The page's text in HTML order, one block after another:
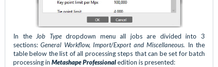
In theJob Typedropdown menu all jobs are divided into 3
sections: General Workflow, Import/Export and Miscellaneous. In the
table below the list of all processing steps that can be set for batch
processing in Metashape Professionaledition is presented: